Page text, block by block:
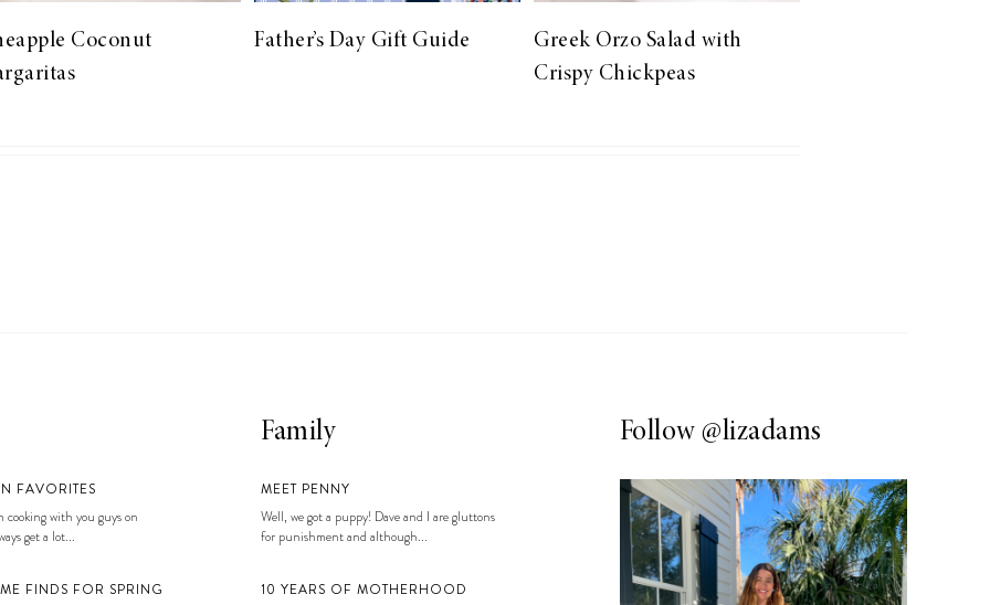
Coconut
Father’s Day Gift Guide
Greek Orzo Salad with
Crispy Chickpeas
Follow @lizadams
FAVORITES
cooking with you guys on
get a lot...
FINDS FOR SPRING
Family
MEET PENNY
Well, we got a puppy! Dave and I are gluttons
for punishment and although...
10 YEARS OF MOTHERHOOD